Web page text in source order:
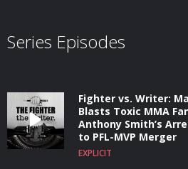
Series Episodes
Fighter vs. Writer:
Blasts Toxic MMA
Anthony Smith’s
to PFL-MVP Merger
EXPLICIT